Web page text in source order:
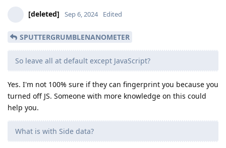
[deleted] Sep 6, 2024 Edited
SPUTTERGRUMBLENANOMETER
So leave all at default except JavaScript?
Yes. I'm not 100% sure if they can fingerprint you because you
turned off JS. Someone with more knowledge on this could
help you.
What is with Side data?